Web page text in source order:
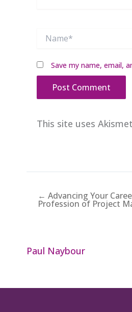
Save my name, email,
This site uses
← Advancing Your
Profession of Project
Paul Naybour